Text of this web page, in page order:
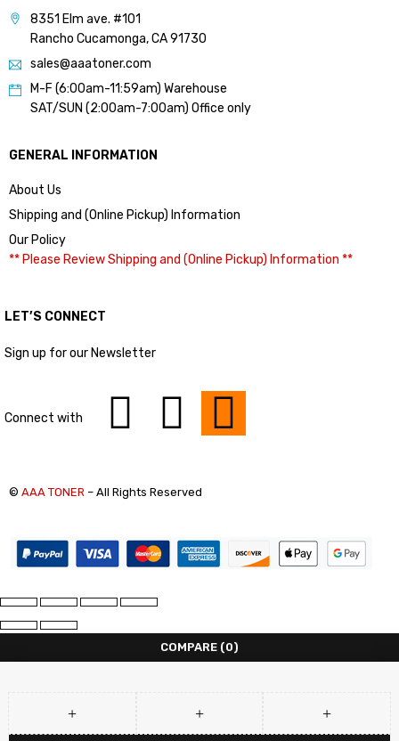
8351 Elm ave. #101
Rancho Cucamonga, CA 91730
sales@aaatoner.com
M-F (6:00am-11:59am) Warehouse
SAT/SUN (2:00am-7:00am) Office only
GENERAL INFORMATION
About Us
Shipping and (Online Pickup) Information
Our Policy
** Please Review Shipping and (Online Pickup) Information **
LET’S CONNECT
Sign up for our Newsletter
Connect with
© AAA TONER – All Rights Reserved
COMPARE (0)